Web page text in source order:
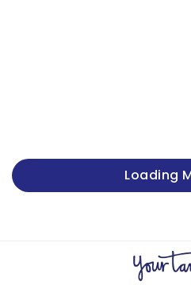
Loading